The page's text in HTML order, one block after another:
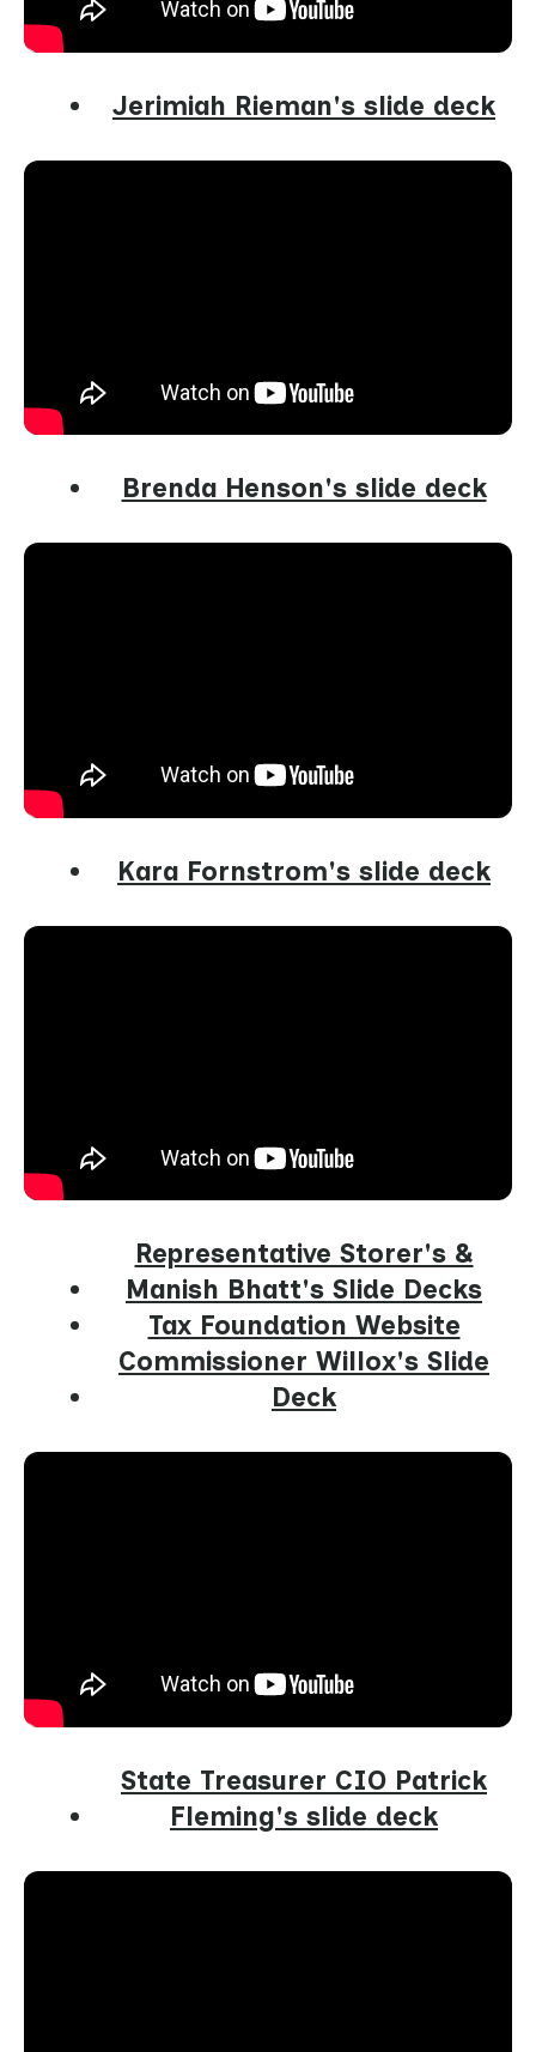
Jerimiah Rieman's slide deck
Brenda Henson's slide deck
Kara Fornstrom's slide deck
Representative Storer's &
Manish Bhatt's Slide Decks
Tax Foundation Website
Commissioner Willox's Slide
Deck
State Treasurer CIO Patrick
Fleming's slide deck